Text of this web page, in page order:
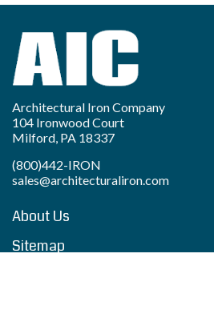
Architectural Iron Company
104 Ironwood Court
Milford, PA 18337
(800)442-IRON
sales@architecturaliron.com
About Us
Sitemap